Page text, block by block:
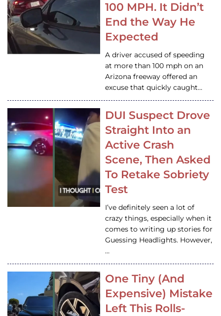
100 MPH. It Didn’t
End the Way He
Expected
A driver accused of speeding
at more than 100 mph on an
Arizona freeway offered an
excuse that quickly caught…
DUI Suspect Drove
Straight Into an
Active Crash
Scene, Then Asked
To Retake Sobriety
Test
I’ve definitely seen a lot of
crazy things, especially when it
comes to writing up stories for
Guessing Headlights. However,
…
One Tiny (And
Expensive) Mistake
Left This Rolls-